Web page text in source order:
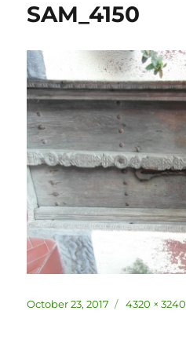
SAM_4150
Posted
October 23, 2017
Full
4320 × 3240